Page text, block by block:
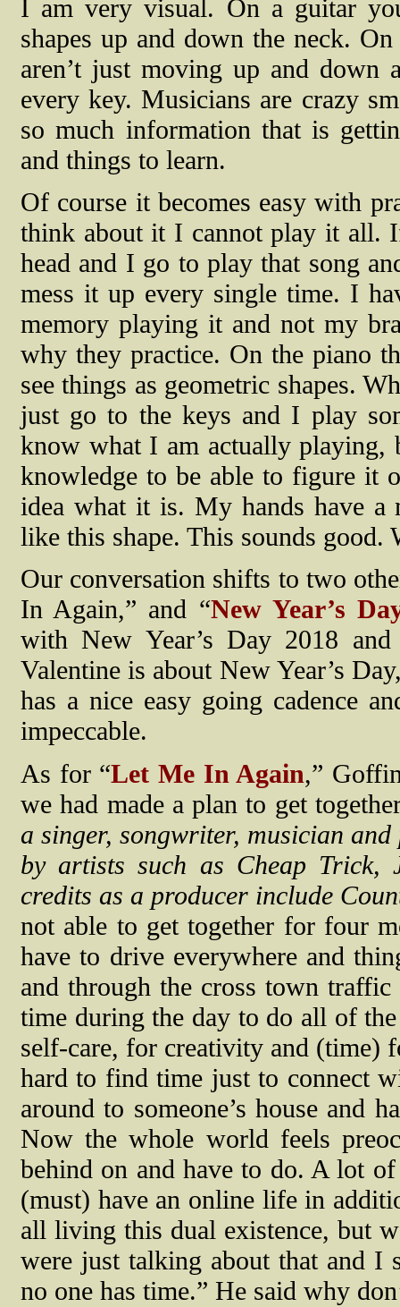
I am very visual. On a guitar
shapes up and down the neck.
aren’t just moving up and down
every key. Musicians are crazy
so much information that is
and things to learn.
Of course it becomes easy with
think about it I cannot play it all.
head and I go to play that song
mess it up every single time. I
memory playing it and not my
why they practice. On the piano
see things as geometric shapes.
just go to the keys and I play
know what I am actually playing,
knowledge to be able to figure it
idea what it is. My hands have a
like this shape. This sounds
Our conversation shifts to two
In Again,” and “New Year’s
with New Year’s Day 2018
Valentine is about New Year’s
has a nice easy going cadence
impeccable.
As for “Let Me In Again,”
we had made a plan to get
a singer, songwriter, musician
by artists such as Cheap Trick,
credits as a producer include
not able to get together for four
have to drive everywhere and
and through the cross town
time during the day to do all of
self-care, for creativity and (time)
hard to find time just to connect
around to someone’s house and
Now the whole world feels
behind on and have to do. A lot
(must) have an online life in
all living this dual existence, but
were just talking about that and I
no one has time.” He said why